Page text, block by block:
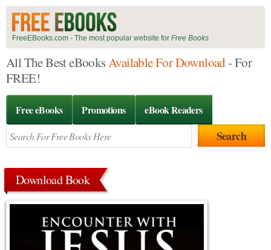
FreeEBooks.com - The most popular website for Free Books
All The Best eBooksAvailable For Download- For
FREE!
Free eBooks Promotions eBook Readers
Download Book